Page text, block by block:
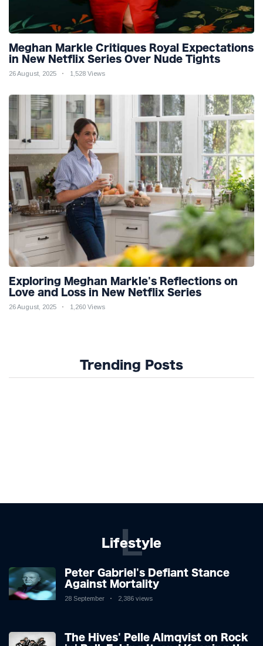
Meghan Markle Critiques Royal Expectations
in New Netflix Series Over Nude Tights
26 August, 2025 1,528 Views
Exploring Meghan Markle's Reflections on
Love and Loss in New Netflix Series
26 August, 2025 1,260 Views
Trending Posts
Lifestyle
L
Peter Gabriel's Defiant Stance
Against Mortality
28 September 2,386 views
The Hives' Pelle Almqvist on Rock